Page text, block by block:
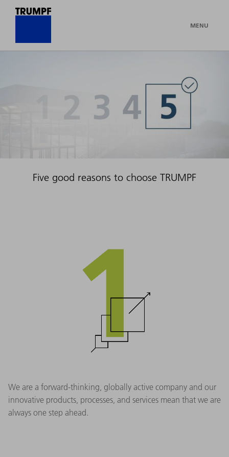
MENU
Five good reasons to choose TRUMPF
We are a forward-thinking, globally active company and our
innovative products, processes, and services mean that we are
always one step ahead.